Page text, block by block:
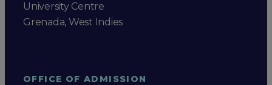
University Centre
Grenada, West Indies
OFFICE OF ADMISSION